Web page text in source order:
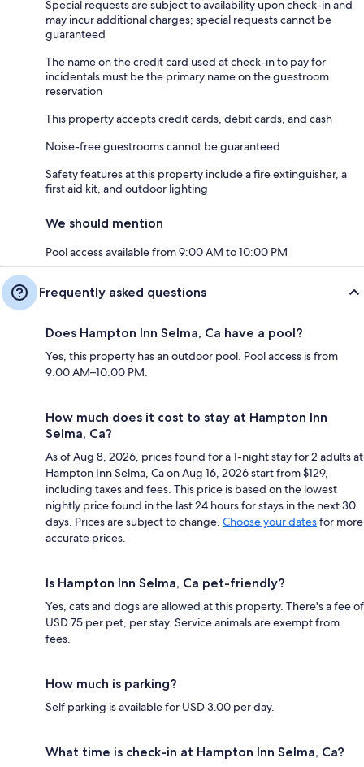
Special requests are subject to availability upon check-in and
may incur additional charges; special requests cannot be
guaranteed
The name on the credit card used at check-in to pay for
incidentals must be the primary name on the guestroom
reservation
This property accepts credit cards, debit cards, and cash
Noise-free guestrooms cannot be guaranteed
Safety features at this property include a fire extinguisher, a
first aid kit, and outdoor lighting
We should mention
Pool access available from 9:00 AM to 10:00 PM
Frequently asked questions
Does Hampton Inn Selma, Ca have a pool?
Yes, this property has an outdoor pool. Pool access is from
9:00 AM–10:00 PM.
How much does it cost to stay at Hampton Inn
Selma, Ca?
As of Aug 8, 2026, prices found for a 1-night stay for 2 adults at
Hampton Inn Selma, Ca on Aug 16, 2026 start from $129,
including taxes and fees. This price is based on the lowest
nightly price found in the last 24 hours for stays in the next 30
days. Prices are subject to change. Choose your datesfor more
accurate prices.
Is Hampton Inn Selma, Ca pet-friendly?
Yes, cats and dogs are allowed at this property. There's a fee of
USD 75 per pet, per stay. Service animals are exempt from
fees.
How much is parking?
Self parking is available for USD 3.00 per day.
What time is check-in at Hampton Inn Selma, Ca?